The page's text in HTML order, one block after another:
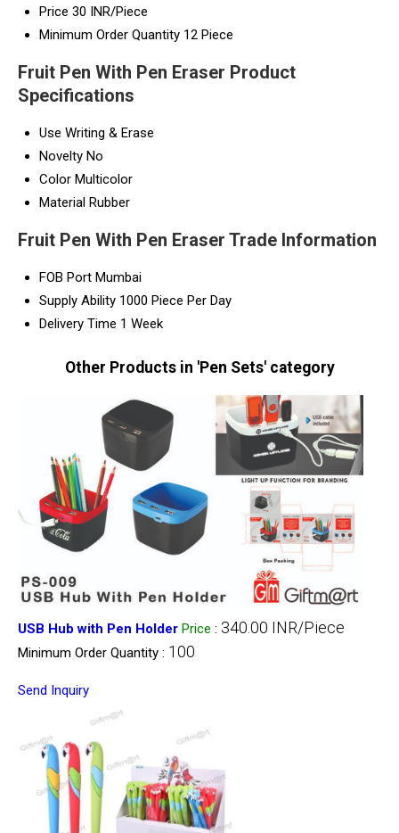
Price 30 INR/Piece
Minimum Order Quantity 12 Piece
Fruit Pen With Pen Eraser Product
Specifications
Use Writing & Erase
Novelty No
Color Multicolor
Material Rubber
Fruit Pen With Pen Eraser Trade Information
FOB Port Mumbai
Supply Ability 1000 Piece Per Day
Delivery Time 1 Week
Other Products in 'Pen Sets' category
USB Hub with Pen Holder Price : 340.00 INR/Piece
Minimum Order Quantity : 100
Send Inquiry